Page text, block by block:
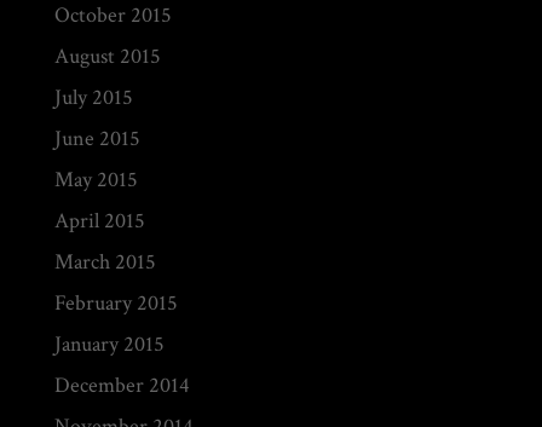
October 2015
August 2015
July 2015
June 2015
May 2015
April 2015
March 2015
February 2015
January 2015
December 2014